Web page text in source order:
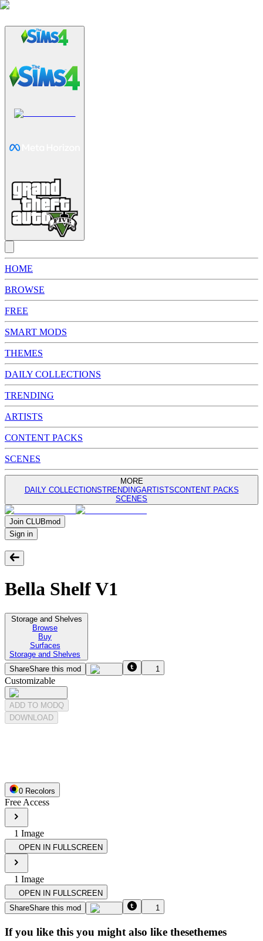
HOME
BROWSE
FREE
SMART MODS
THEMES
DAILY COLLECTIONS
TRENDING
ARTISTS
CONTENT PACKS
SCENES
MORE
DAILY COLLECTIONSTRENDINGARTISTSCONTENT PACKS
SCENES
Join CLUBmod
Sign in
Bella Shelf V1
Storage and Shelves
Browse
Buy
Surfaces
Storage and Shelves
ShareShare this mod 1
Customizable
ADD TO MODQ
DOWNLOAD
0 Recolors
Free Access
1 Image
OPEN IN FULLSCREEN
1 Image
OPEN IN FULLSCREEN
ShareShare this mod 1
If you like this you might also like thesethemes